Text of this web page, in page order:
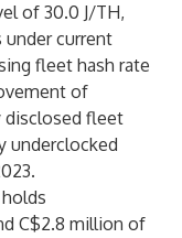
of 30.0 J/TH,
current
fleet hash rate
of
disclosed fleet
underclocked
C$2.8 million of